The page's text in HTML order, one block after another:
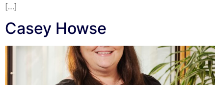
[…]
Casey Howse